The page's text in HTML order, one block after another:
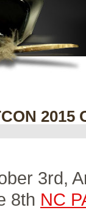
3rd,
8th NC